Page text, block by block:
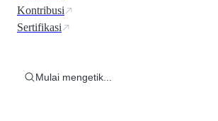
Kontribusi
Sertifikasi
Mulai mengetik...